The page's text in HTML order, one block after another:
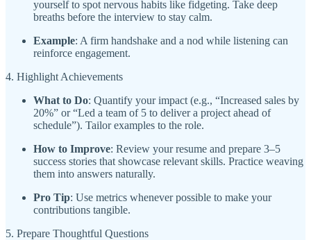
yourself to spot nervous habits like fidgeting. Take deep
breaths before the interview to stay calm.
Example: A firm handshake and a nod while listening can
reinforce engagement.
4. Highlight Achievements
What to Do: Quantify your impact (e.g., “Increased sales by
20%” or “Led a team of 5 to deliver a project ahead of
schedule”). Tailor examples to the role.
How to Improve: Review your resume and prepare 3–5
success stories that showcase relevant skills. Practice weaving
them into answers naturally.
Pro Tip: Use metrics whenever possible to make your
contributions tangible.
5. Prepare Thoughtful Questions